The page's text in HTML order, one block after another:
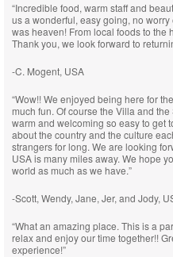
“Incredible food, warm staff and
us a wonderful, easy going, no
was heaven! From local foods to the
Thank you, we look forward to
-C. Mogent, USA
“Wow!! We enjoyed being here for
much fun. Of course the Villa and
warm and welcoming so easy to get
about the country and the culture
strangers for long. We are looking
USA is many miles away. We hope
world as much as we have.”
-Scott, Wendy, Jane, Jer, and Jody,
“What an amazing place. This is a
relax and enjoy our time together!!
experience!”